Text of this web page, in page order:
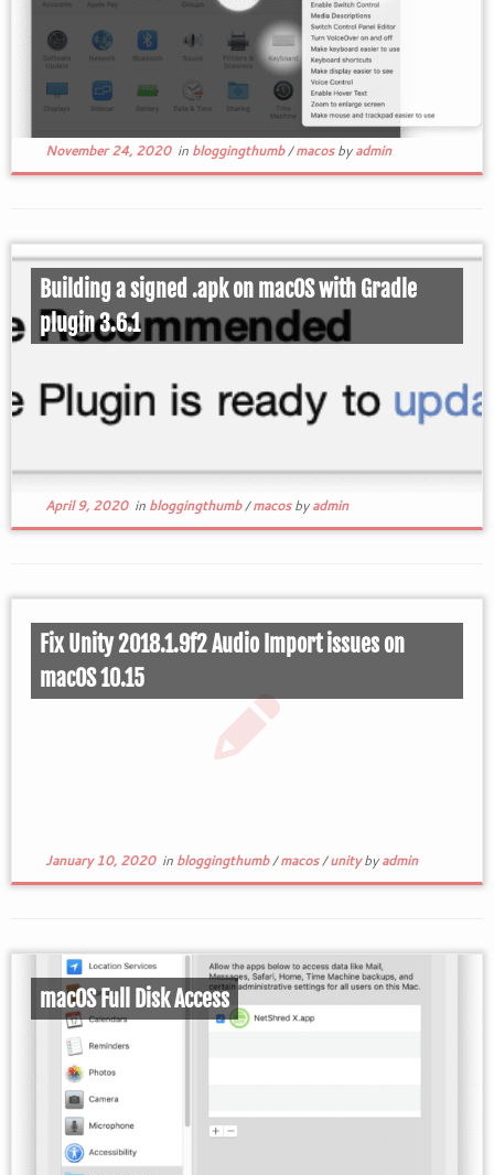
November 24, 2020in bloggingthumb/macosbyadmin
Building a signed .apk on macOS with Gradle
plugin 3.6.1
April 9, 2020in bloggingthumb/macosbyadmin
Fix Unity 2018.1.9f2 Audio Import issues on
macOS 10.15
January 10, 2020in bloggingthumb/macos/unitybyadmin
macOS Full Disk Access